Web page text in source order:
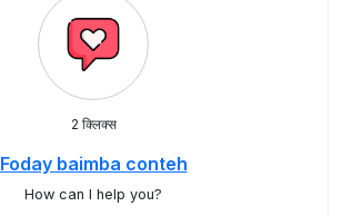
2 क्लिक्स
Foday baimba conteh
How can I help you?